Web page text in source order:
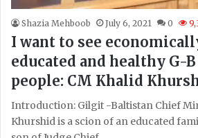
Shazia Mehboob July 6, 2021 0
I want to see
educated and healthy G-
people: CM Khalid
Introduction: Gilgit -Baltistan Chief
Khurshid is a scion of an educated